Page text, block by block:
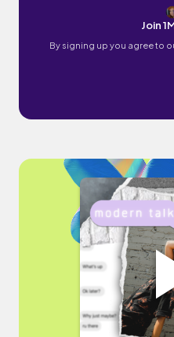
Join
By signing up you agree to